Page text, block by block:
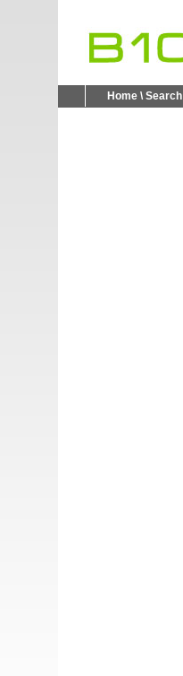
Home \ Search